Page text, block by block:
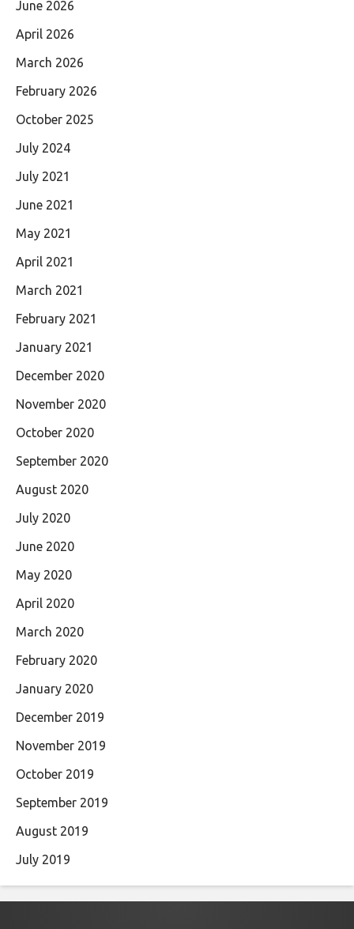
June 2026
April 2026
March 2026
February 2026
October 2025
July 2024
July 2021
June 2021
May 2021
April 2021
March 2021
February 2021
January 2021
December 2020
November 2020
October 2020
September 2020
August 2020
July 2020
June 2020
May 2020
April 2020
March 2020
February 2020
January 2020
December 2019
November 2019
October 2019
September 2019
August 2019
July 2019